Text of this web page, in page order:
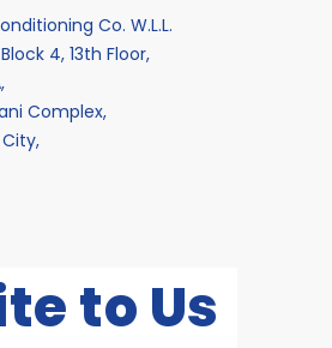
Co. W.L.L.
4, 13th Floor,
Complex,
to Us